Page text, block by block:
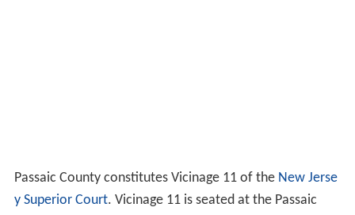
Passaic County constitutes Vicinage 11 of the New Jerse
y Superior Court. Vicinage 11 is seated at the Passaic